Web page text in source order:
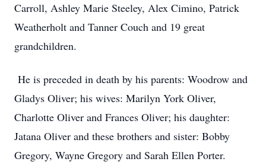
Carroll, Ashley Marie Steeley, Alex Cimino, Patrick
Weatherholt and Tanner Couch and 19 great
grandchildren.
He is preceded in death by his parents: Woodrow and
Gladys Oliver; his wives: Marilyn York Oliver,
Charlotte Oliver and Frances Oliver; his daughter:
Jatana Oliver and these brothers and sister: Bobby
Gregory, Wayne Gregory and Sarah Ellen Porter.